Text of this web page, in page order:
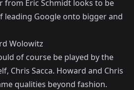
from Eric Schmidt looks to be
leading Google onto bigger and
Wolowitz
of course be played by the
Chris Sacca. Howard and Chris
qualities beyond fashion.